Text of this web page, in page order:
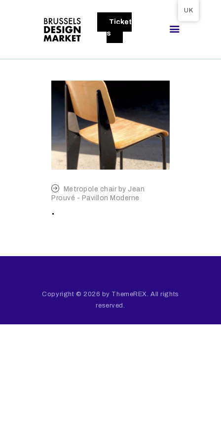
Ticket
s
BRUSSELS DESIGN MARKET
VISITORS
EXHIBITORS
GALLERY
TO EXHIBIT
Metropole chair by Jean
Prouvé - Pavillon Moderne
.
Copyright © 2026 by ThemeREX. All rights
reserved.
UK